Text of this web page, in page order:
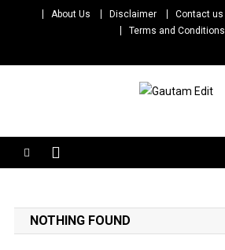
About Us Disclaimer Contact us
Terms and Conditions
NOTHING FOUND